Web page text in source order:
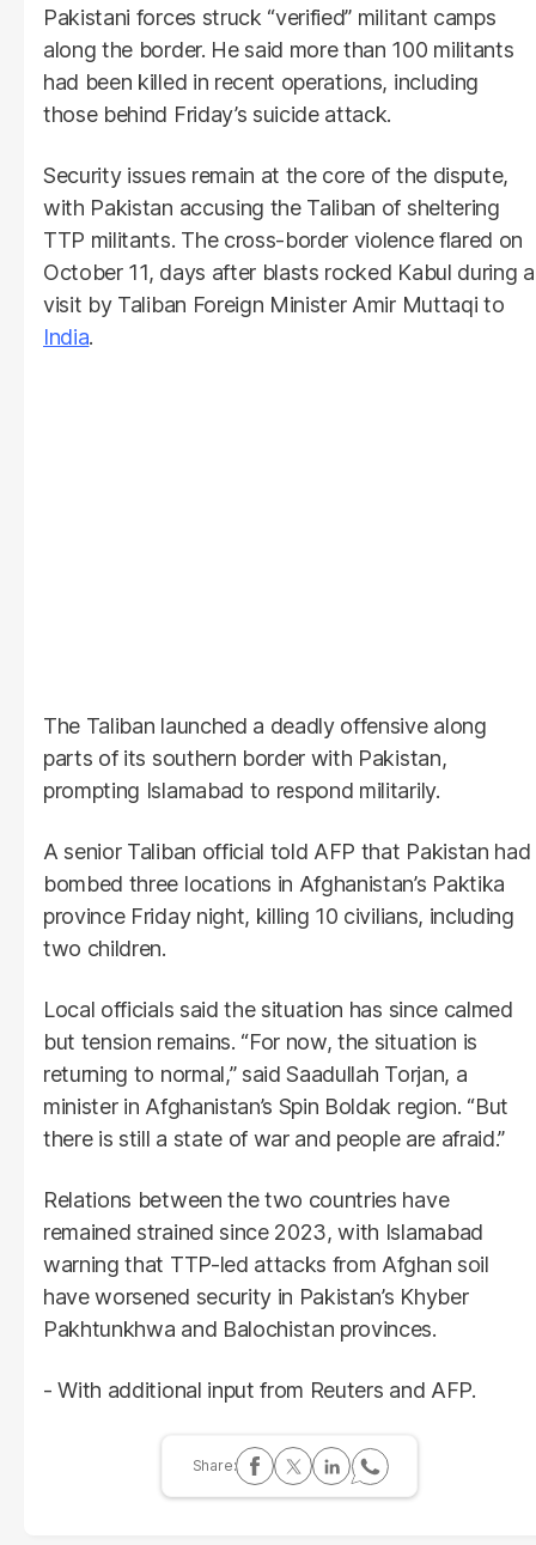
Pakistani forces struck “verified” militant camps
along the border. He said more than 100 militants
had been killed in recent operations, including
those behind Friday’s suicide attack.
Security issues remain at the core of the dispute,
with Pakistan accusing the Taliban of sheltering
TTP militants. The cross-border violence flared on
October 11, days after blasts rocked Kabul during a
visit by Taliban Foreign Minister Amir Muttaqi to
India.
The Taliban launched a deadly offensive along
parts of its southern border with Pakistan,
prompting Islamabad to respond militarily.
A senior Taliban official told AFP that Pakistan had
bombed three locations in Afghanistan’s Paktika
province Friday night, killing 10 civilians, including
two children.
Local officials said the situation has since calmed
but tension remains. “For now, the situation is
returning to normal,” said Saadullah Torjan, a
minister in Afghanistan’s Spin Boldak region. “But
there is still a state of war and people are afraid.”
Relations between the two countries have
remained strained since 2023, with Islamabad
warning that TTP-led attacks from Afghan soil
have worsened security in Pakistan’s Khyber
Pakhtunkhwa and Balochistan provinces.
- With additional input from Reuters and AFP.